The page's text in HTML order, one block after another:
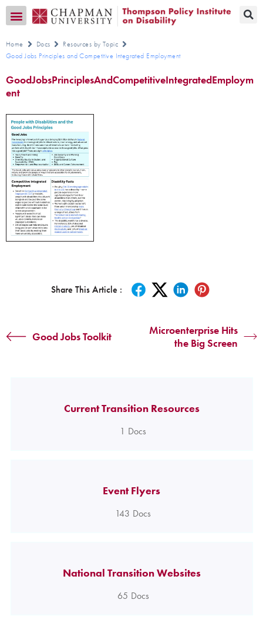
Home Docs
Resources by Topic
Good Jobs Principles and Competitive Integrated Employment
GoodJobsPrinciplesAndCompetitiveIntegratedEmploym
ent
Share This Article :
Good Jobs Toolkit
Microenterprise Hits
the Big Screen
Current Transition Resources
1 Docs
Event Flyers
143 Docs
National Transition Websites
65 Docs